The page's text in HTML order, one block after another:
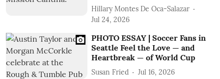
Hillary Montes De Oca-Salazar
Jul 24, 2026
PHOTO ESSAY | Soccer Fans in
Seattle Feel the Love — and
Heartbreak — of World Cup
Susan Fried Jul 16, 2026